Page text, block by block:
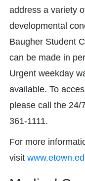
address a variety
developmental
Baugher Student
can be made in
Urgent weekday
available. To
please call the 24/
361-1111.
For more
visit